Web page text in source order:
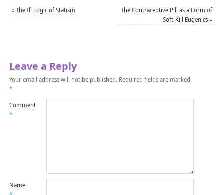
« The Ill Logic of Statism
The Contraceptive Pill as a Form of
Soft-Kill Eugenics»
Leave a Reply
Your email address will not be published. Required fields are marked
*
Comment
*
Name